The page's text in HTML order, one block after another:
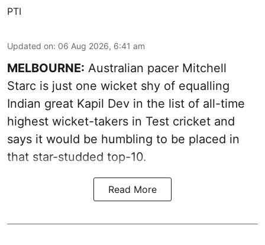
PTI
Updated on: 06 Aug 2026, 6:41 am
MELBOURNE: Australian pacer Mitchell
Starc is just one wicket shy of equalling
Indian great Kapil Dev in the list of all-time
highest wicket-takers in Test cricket and
says it would be humbling to be placed in
that star-studded top-10.
Read More